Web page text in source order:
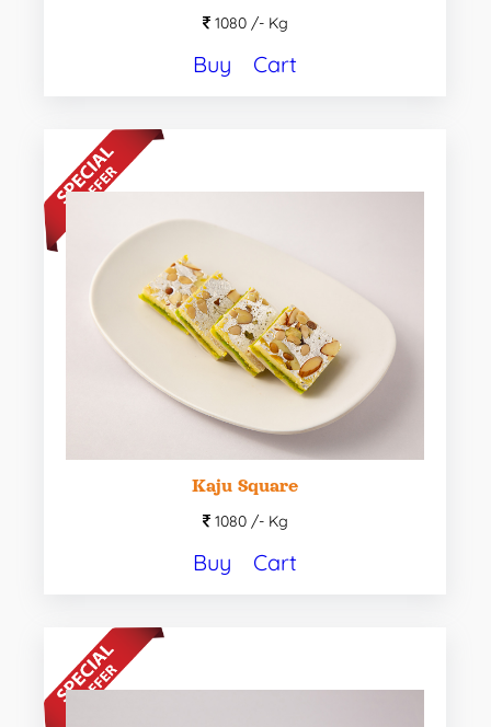
1080 /-Kg
Buy Cart
Kaju Square
1080 /-Kg
Buy Cart